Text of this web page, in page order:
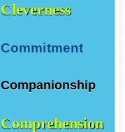
Cleverness
Commitment
Companionship
Comprehension